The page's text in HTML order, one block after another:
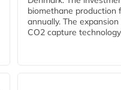
biomethane production
annually. The
CO2 capture